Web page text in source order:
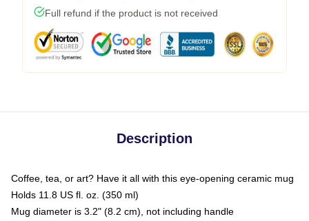
Full refund if the product is not received
Description
Coffee, tea, or art? Have it all with this eye-opening ceramic mug
Holds 11.8 US fl. oz. (350 ml)
Mug diameter is 3.2" (8.2 cm), not including handle